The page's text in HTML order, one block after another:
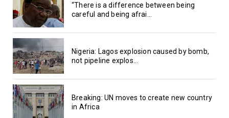
“There is a difference between being
careful and being afrai...
Nigeria: Lagos explosion caused by bomb,
not pipeline explos...
Breaking: UN moves to create new country
in Africa